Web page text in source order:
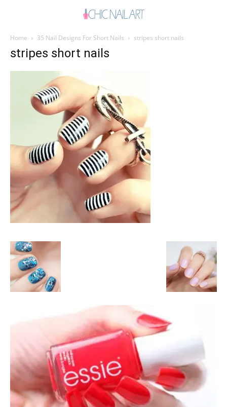
Home 35 Nail Designs For Short Nails stripes short nails
stripes short nails